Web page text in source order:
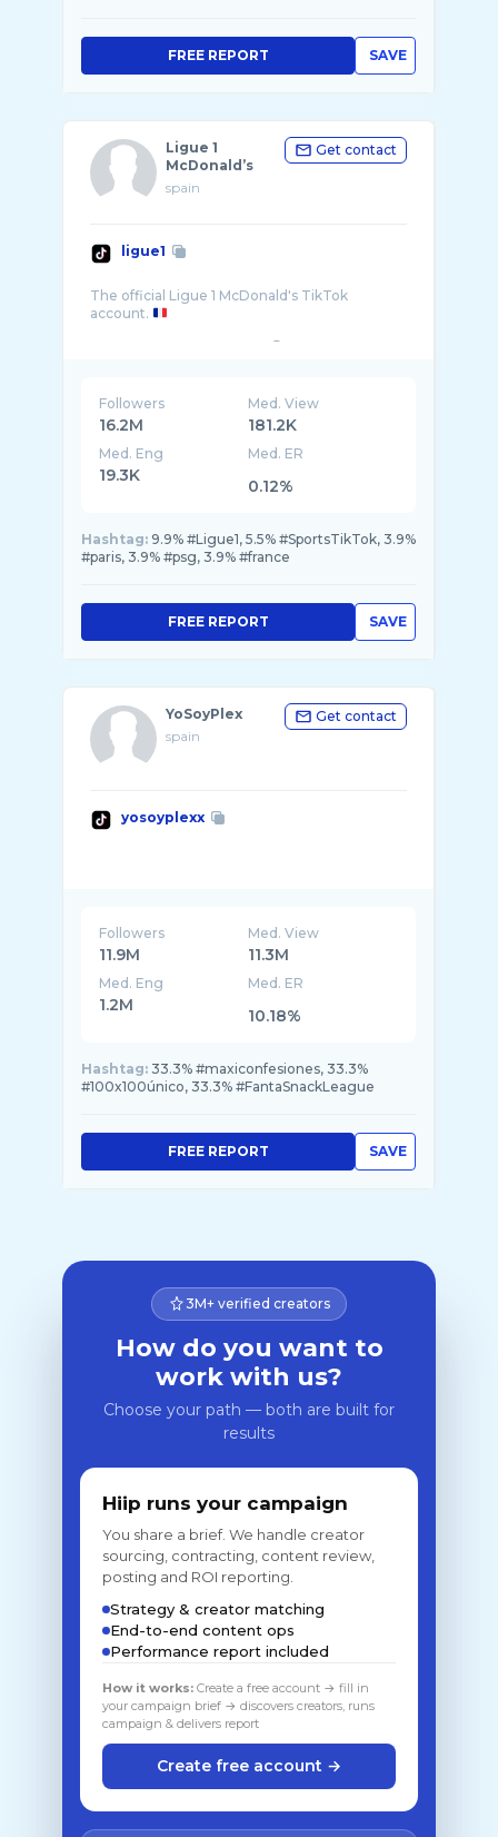
SAVE
FREE REPORT
Ligue 1
McDonald’s
spain
Get contact
ligue1
The official Ligue 1 McDonald's TikTok
account.
Followers
16.2M
Med. View
181.2K
Med. Eng
19.3K
Med. ER
0.12%
Hashtag: 9.9% #Ligue1, 5.5% #SportsTikTok, 3.9%
#paris, 3.9% #psg, 3.9% #france
SAVE
FREE REPORT
YoSoyPlex
spain
Get contact
yosoyplexx
Followers
11.9M
Med. View
11.3M
Med. Eng
1.2M
Med. ER
10.18%
Hashtag: 33.3% #maxiconfesiones, 33.3%
#100x100único, 33.3% #FantaSnackLeague
SAVE
FREE REPORT
3M+ verified creators
How do you want to
work with us?
Choose your path — both are built for
results
Hiip runs your campaign
You share a brief. We handle creator
sourcing, contracting, content review,
posting and ROI reporting.
Strategy & creator matching
End-to-end content ops
Performance report included
How it works: Create a free account → fill in
your campaign brief → discovers creators, runs
campaign & delivers report
Create free account →